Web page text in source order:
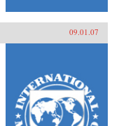
09.01.07